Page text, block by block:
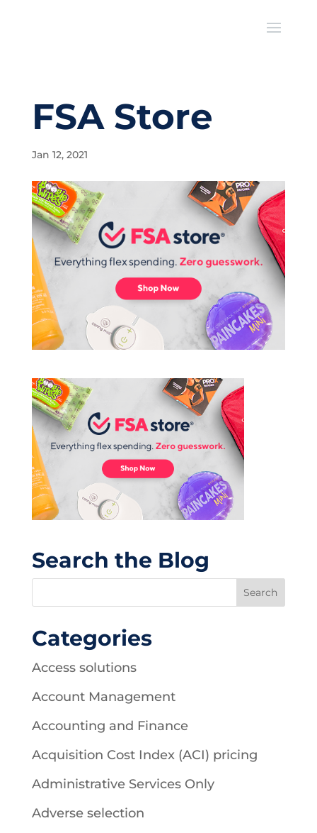
FSA Store
Jan 12, 2021
Search the Blog
Categories
Access solutions
Account Management
Accounting and Finance
Acquisition Cost Index (ACI) pricing
Administrative Services Only
Adverse selection